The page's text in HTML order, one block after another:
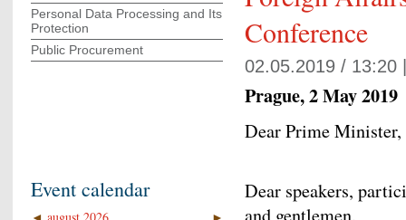
Conference
02.05.2019 / 13:20
Prague, 2 May 2019
Dear Prime Minister,
Dear speakers,
and gentlemen,
Personal Data Processing and Its
Protection
Public Procurement
Event calendar